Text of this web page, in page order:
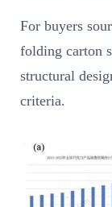
For buyers
folding carton
structural
criteria.